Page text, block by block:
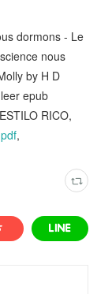
dormons - Le
nous
by H D
epub
RICO,
,